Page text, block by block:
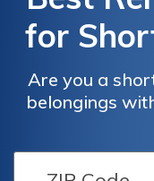
for
Are you a
belongings
specifically for
coverage
on renters